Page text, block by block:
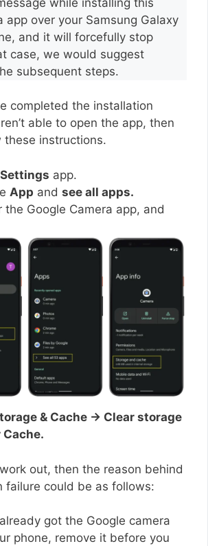
app over your Samsung Galaxy
and it will forcefully stop
case, we would suggest
subsequent steps.
completed the installation
able to open the app, then
these instructions.
Settings app.
App and see all apps.
the Google Camera app, and
& Cache → Clear storage
Cache.
out, then the reason behind
failure could be as follows:
got the Google camera
phone, remove it before you